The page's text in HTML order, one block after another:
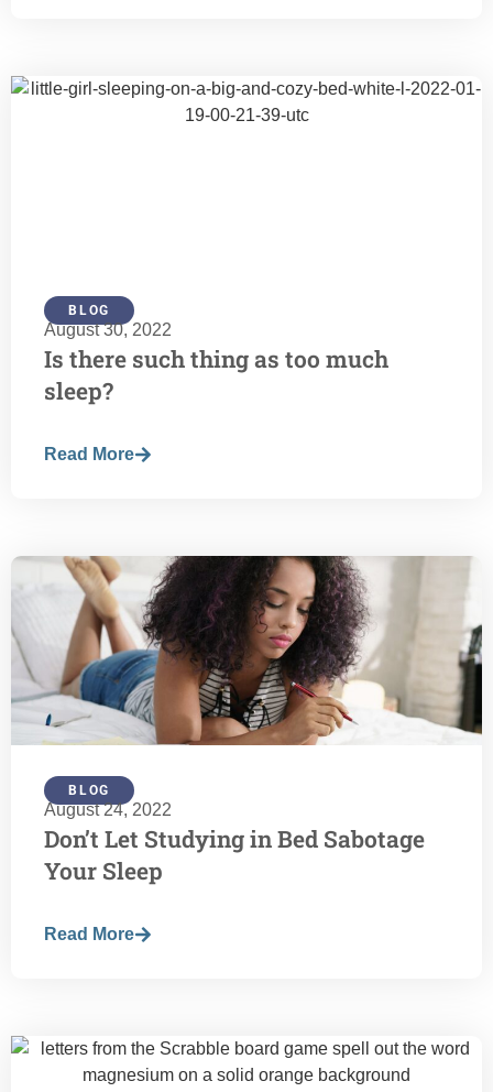
BLOG
August 30, 2022
Is there such thing as too much
sleep?
Read More
BLOG
August 24, 2022
Don’t Let Studying in Bed Sabotage
Your Sleep
Read More